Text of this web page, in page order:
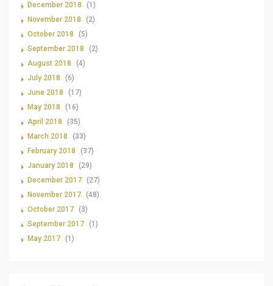
December 2018
(1)
November 2018
(2)
October 2018
(5)
September 2018
(2)
August 2018
(4)
July 2018
(6)
June 2018
(17)
May 2018
(16)
April 2018
(35)
March 2018
(33)
February 2018
(37)
January 2018
(29)
December 2017 (27)
November 2017 (48)
October 2017 (3)
September 2017 (1)
May 2017 (1)